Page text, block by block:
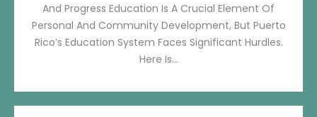
And Progress Education Is A Crucial Element Of
Personal And Community Development, But Puerto
Rico’s Education System Faces Significant Hurdles.
Here Is...